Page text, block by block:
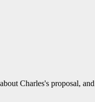
Charles's proposal,